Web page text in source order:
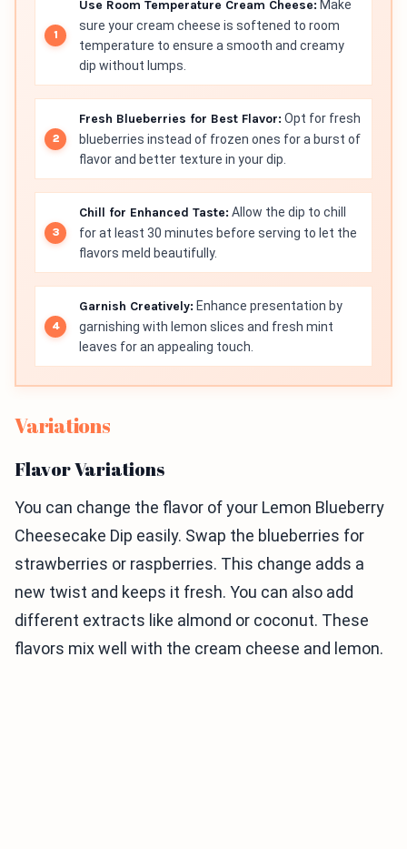
Use Room Temperature Cream Cheese: Make
sure your cream cheese is softened to room
temperature to ensure a smooth and creamy
dip without lumps.
Fresh Blueberries for Best Flavor: Opt for fresh
blueberries instead of frozen ones for a burst of
flavor and better texture in your dip.
Chill for Enhanced Taste: Allow the dip to chill
for at least 30 minutes before serving to let the
flavors meld beautifully.
Garnish Creatively: Enhance presentation by
garnishing with lemon slices and fresh mint
leaves for an appealing touch.
Variations
Flavor Variations
You can change the flavor of your Lemon Blueberry
Cheesecake Dip easily. Swap the blueberries for
strawberries or raspberries. This change adds a
new twist and keeps it fresh. You can also add
different extracts like almond or coconut. These
flavors mix well with the cream cheese and lemon.